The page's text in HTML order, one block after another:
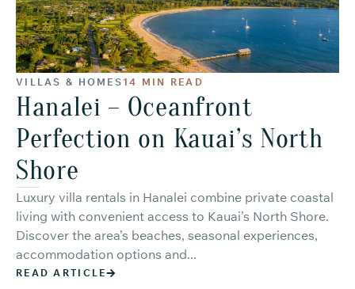
VILLAS & HOMES 14 MIN READ
Hanalei – Oceanfront
Perfection on Kauai’s North
Shore
Luxury villa rentals in Hanalei combine private coastal
living with convenient access to Kauai’s North Shore.
Discover the area’s beaches, seasonal experiences,
accommodation options and...
READ ARTICLE